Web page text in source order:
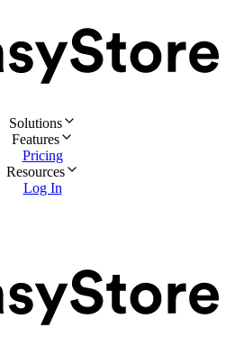
Solutions
Features
Pricing
Resources
Log In